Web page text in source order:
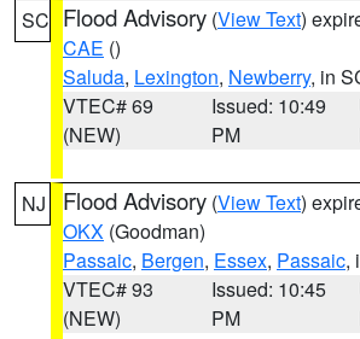
SC Flood Advisory (View Text)
CAE ()
Saluda, Lexington, Newberry, in
VTEC# 69
(NEW)
Issued: 10:49
PM
NJ Flood Advisory (View Text)
OKX (Goodman)
Passaic, Bergen, Essex, Passaic,
VTEC# 93
(NEW)
Issued: 10:45
PM